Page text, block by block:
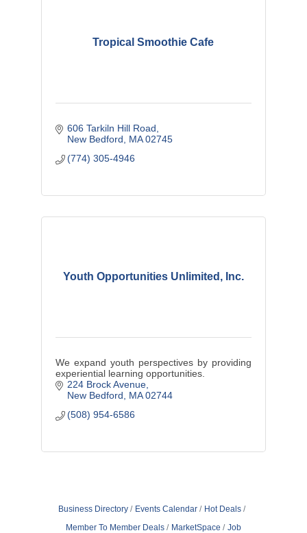
Tropical Smoothie Cafe
606 Tarkiln Hill Road
New Bedford
MA 02745
(774) 305-4946
Youth Opportunities Unlimited, Inc.
We expand youth perspectives by providing
experiential learning opportunities.
224 Brock Avenue
New Bedford
MA 02744
(508) 954-6586
Business Directory Events Calendar
Hot Deals
Member To Member Deals
MarketSpace
Job